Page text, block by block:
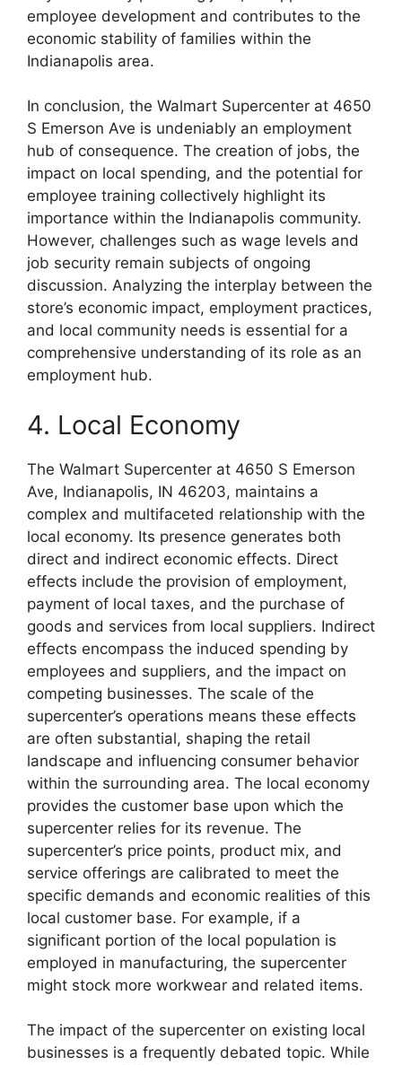
employee development and contributes to the
economic stability of families within the
Indianapolis area.
In conclusion, the Walmart Supercenter at 4650
S Emerson Ave is undeniably an employment
hub of consequence. The creation of jobs, the
impact on local spending, and the potential for
employee training collectively highlight its
importance within the Indianapolis community.
However, challenges such as wage levels and
job security remain subjects of ongoing
discussion. Analyzing the interplay between the
store’s economic impact, employment practices,
and local community needs is essential for a
comprehensive understanding of its role as an
employment hub.
4. Local Economy
The Walmart Supercenter at 4650 S Emerson
Ave, Indianapolis, IN 46203, maintains a
complex and multifaceted relationship with the
local economy. Its presence generates both
direct and indirect economic effects. Direct
effects include the provision of employment,
payment of local taxes, and the purchase of
goods and services from local suppliers. Indirect
effects encompass the induced spending by
employees and suppliers, and the impact on
competing businesses. The scale of the
supercenter’s operations means these effects
are often substantial, shaping the retail
landscape and influencing consumer behavior
within the surrounding area. The local economy
provides the customer base upon which the
supercenter relies for its revenue. The
supercenter’s price points, product mix, and
service offerings are calibrated to meet the
specific demands and economic realities of this
local customer base. For example, if a
significant portion of the local population is
employed in manufacturing, the supercenter
might stock more workwear and related items.
The impact of the supercenter on existing local
businesses is a frequently debated topic. While